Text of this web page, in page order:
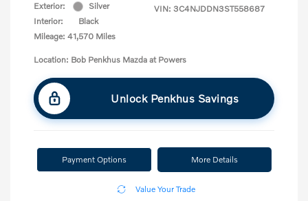
Exterior:
Silver
Interior:
Black
Mileage: 41,570 Miles
VIN: 3C4NJDDN3ST558687
Location: Bob Penkhus Mazda at Powers
Unlock Penkhus Savings
Payment Options More Details
Value Your Trade